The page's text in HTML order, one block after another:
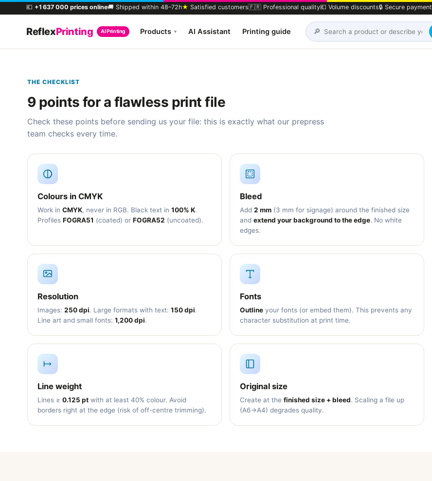
💶 +1 637 000 prices online🚚 Shipped within 48–72h★ Satisfied customers🇫🇷 Professional quality💶 Volume discounts🔒 Secure payment
ReflexPrinting AI Printing Products ▾ AI Assistant Printing guide 🔎
THE CHECKLIST
9 points for a flawless print file
Check these points before sending us your file: this is exactly what our prepress
team checks every time.
Colours in CMYK
Work in CMYK, never in RGB. Black text in 100% K.
Profiles FOGRA51 (coated) or FOGRA52 (uncoated).
Bleed
Add 2 mm (3 mm for signage) around the finished size
and extend your background to the edge. No white
edges.
Resolution
Images: 250 dpi. Large formats with text: 150 dpi.
Line art and small fonts: 1,200 dpi.
Fonts
Outline your fonts (or embed them). This prevents any
character substitution at print time.
Line weight
Lines ≥ 0.125 pt with at least 40% colour. Avoid
borders right at the edge (risk of off-centre trimming).
Original size
Create at the finished size + bleed. Scaling a file up
(A6→A4) degrades quality.